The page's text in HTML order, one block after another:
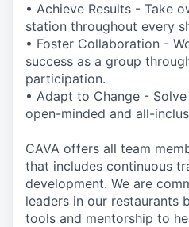
• Achieve Results - Take
station throughout every
• Foster Collaboration -
success as a group
participation.
• Adapt to Change -
open-minded and all-
CAVA offers all team
that includes continuous
development. We are
leaders in our restaurants
tools and mentorship to